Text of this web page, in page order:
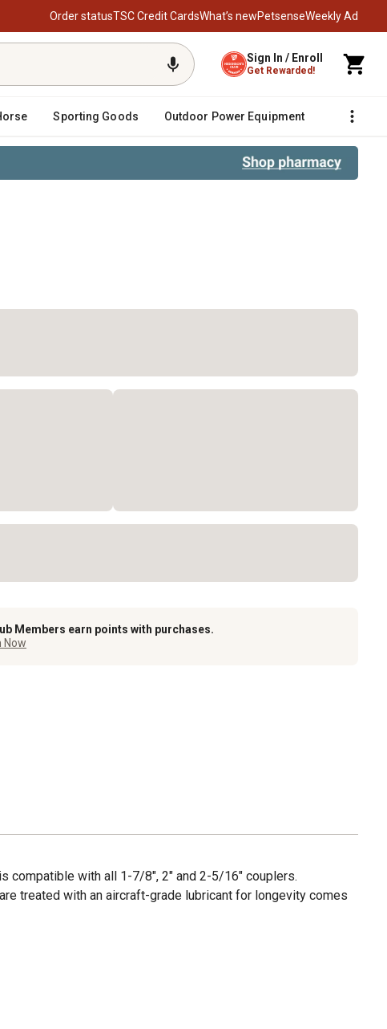
Order statusTSC Credit CardsWhat’s newPetsenseWeekly Ad
Sign In / Enroll
Get Rewarded!
Sporting Goods Outdoor Power Equipment Fencing
Members earn points with purchases.
Now
compatible with all 1-7/8", 2" and 2-5/16" couplers.
treated with an aircraft-grade lubricant for longevity comes